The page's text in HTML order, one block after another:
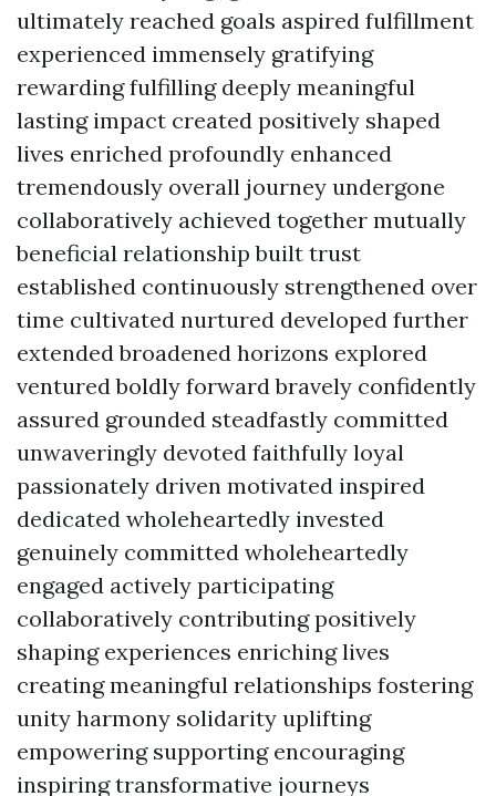
ultimately reached goals aspired fulfillment
experienced immensely gratifying
rewarding fulfilling deeply meaningful
lasting impact created positively shaped
lives enriched profoundly enhanced
tremendously overall journey undergone
collaboratively achieved together mutually
beneficial relationship built trust
established continuously strengthened over
time cultivated nurtured developed further
extended broadened horizons explored
ventured boldly forward bravely confidently
assured grounded steadfastly committed
unwaveringly devoted faithfully loyal
passionately driven motivated inspired
dedicated wholeheartedly invested
genuinely committed wholeheartedly
engaged actively participating
collaboratively contributing positively
shaping experiences enriching lives
creating meaningful relationships fostering
unity harmony solidarity uplifting
empowering supporting encouraging
inspiring transformative journeys